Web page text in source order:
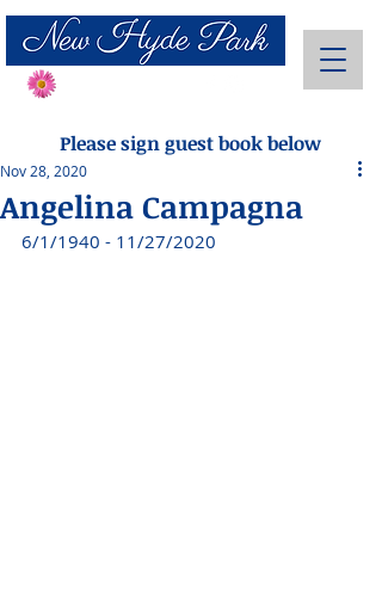
Please sign guest book below
Angelina Campagna
Nov 28, 2020
6/1/1940 - 11/27/2020